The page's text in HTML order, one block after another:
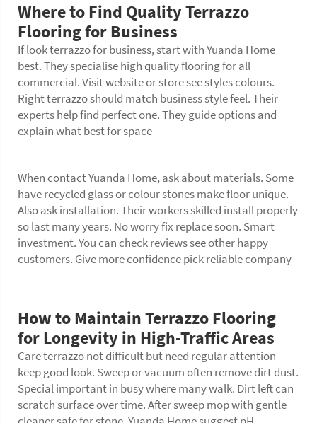
Where to Find Quality Terrazzo
Flooring for Business
If look terrazzo for business, start with Yuanda Home
best. They specialise high quality flooring for all
commercial. Visit website or store see styles colours.
Right terrazzo should match business style feel. Their
experts help find perfect one. They guide options and
explain what best for space
When contact Yuanda Home, ask about materials. Some
have recycled glass or colour stones make floor unique.
Also ask installation. Their workers skilled install properly
so last many years. No worry fix replace soon. Smart
investment. You can check reviews see other happy
customers. Give more confidence pick reliable company
How to Maintain Terrazzo Flooring
for Longevity in High-Traffic Areas
Care terrazzo not difficult but need regular attention
keep good look. Sweep or vacuum often remove dirt dust.
Special important in busy where many walk. Dirt left can
scratch surface over time. After sweep mop with gentle